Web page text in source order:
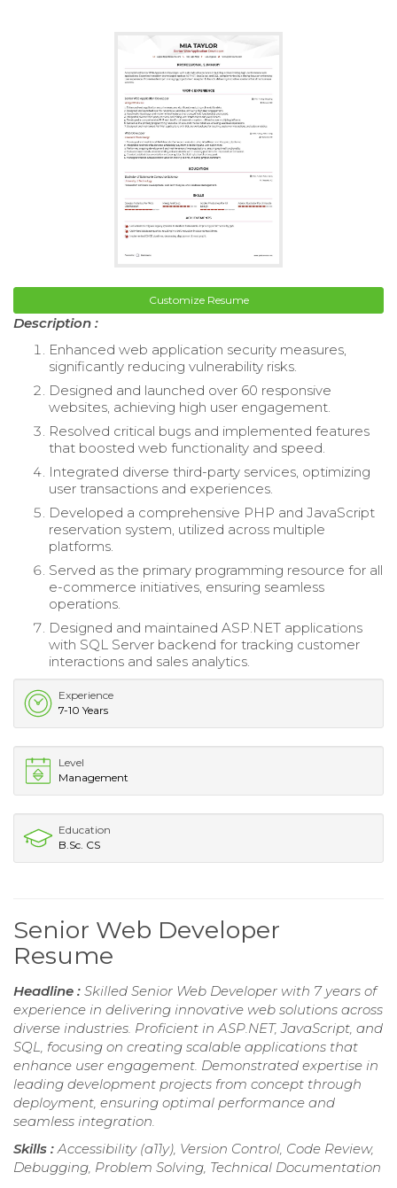
Customize Resume
Description :
Enhanced web application security measures,
significantly reducing vulnerability risks.
Designed and launched over 60 responsive
websites, achieving high user engagement.
Resolved critical bugs and implemented features
that boosted web functionality and speed.
Integrated diverse third-party services, optimizing
user transactions and experiences.
Developed a comprehensive PHP and JavaScript
reservation system, utilized across multiple
platforms.
Served as the primary programming resource for all
e-commerce initiatives, ensuring seamless
operations.
Designed and maintained ASP.NET applications
with SQL Server backend for tracking customer
interactions and sales analytics.
Experience
7-10 Years
Level
Management
Education
B.Sc. CS
Senior Web Developer
Resume
Headline : Skilled Senior Web Developer with 7 years of
experience in delivering innovative web solutions across
diverse industries. Proficient in ASP.NET, JavaScript, and
SQL, focusing on creating scalable applications that
enhance user engagement. Demonstrated expertise in
leading development projects from concept through
deployment, ensuring optimal performance and
seamless integration.
Skills : Accessibility (a11y), Version Control, Code Review,
Debugging, Problem Solving, Technical Documentation